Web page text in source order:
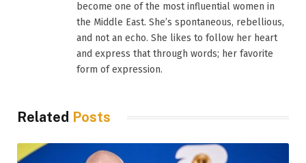
become one of the most influential women in
the Middle East. She’s spontaneous, rebellious,
and not an echo. She likes to follow her heart
and express that through words; her favorite
form of expression.
Related Posts